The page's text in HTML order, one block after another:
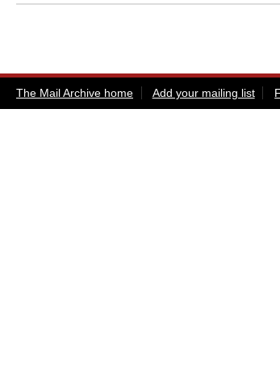
The Mail Archive home Add your mailing list